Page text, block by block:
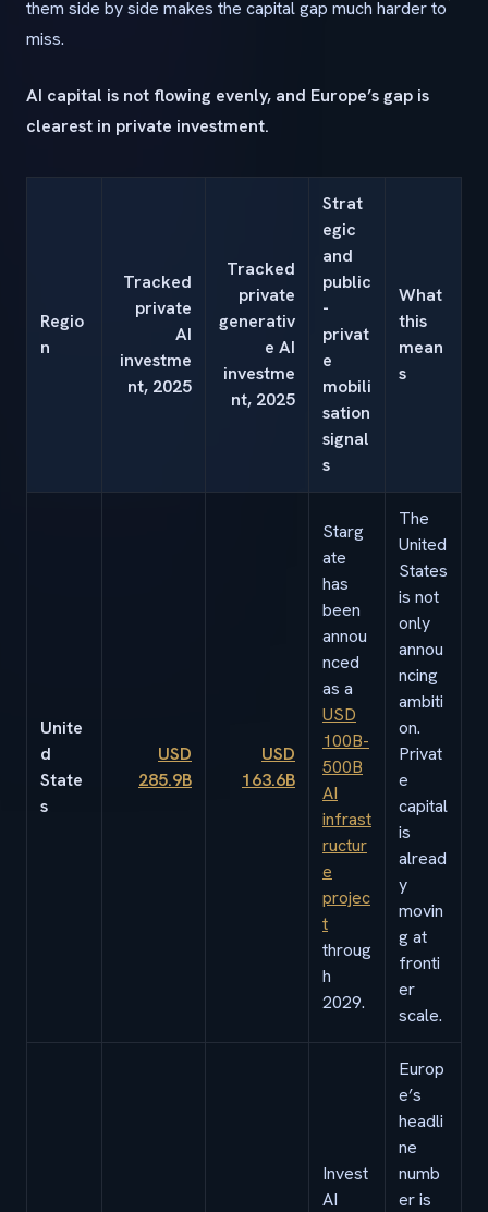
them side by side makes the capital gap much harder to
miss.
AI capital is not flowing evenly, and Europe’s gap is
clearest in private investment.
Regio
n
Tracked
private
AI
investme
nt, 2025
Tracked
private
generativ
e AI
investme
nt, 2025
Strat
egic
and
public
-
privat
e
mobili
sation
signal
s
What
this
mean
s
Unite
d
State
s
USD
285.9B
USD
163.6B
Starg
ate
has
been
annou
nced
as a
USD
100B-
500B
AI
infrast
ructur
e
projec
t
throug
h
2029.
The
United
States
is not
only
annou
ncing
ambiti
on.
Privat
e
capital
is
alread
y
movin
g at
fronti
er
scale.
Invest
AI
Europ
e’s
headli
ne
numb
er is